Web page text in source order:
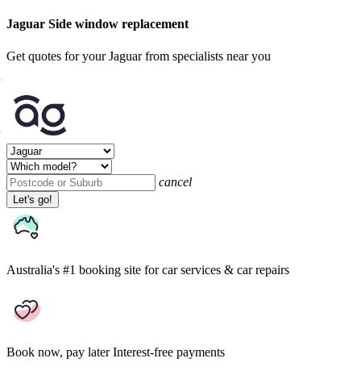
Jaguar Side window replacement
Get quotes for your Jaguar from specialists near you
cancel
Let's go!
Australia's #1 booking site for car services & car repairs
Book now, pay later Interest-free payments